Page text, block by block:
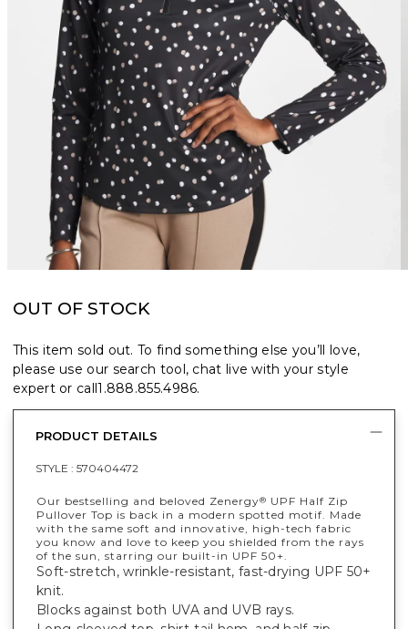
OUT OF STOCK
This item sold out. To find something else you’ll love,
please use our search tool, chat live with your style
expert or call1.888.855.4986.
PRODUCT DETAILS
STYLE : 570404472
Our bestselling and beloved Zenergy® UPF Half Zip
Pullover Top is back in a modern spotted motif. Made
with the same soft and innovative, high-tech fabric
you know and love to keep you shielded from the rays
of the sun, starring our built-in UPF 50+.
Soft-stretch, wrinkle-resistant, fast-drying UPF 50+
knit.
Blocks against both UVA and UVB rays.